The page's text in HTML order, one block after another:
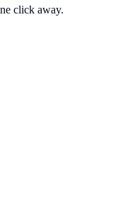
click away.